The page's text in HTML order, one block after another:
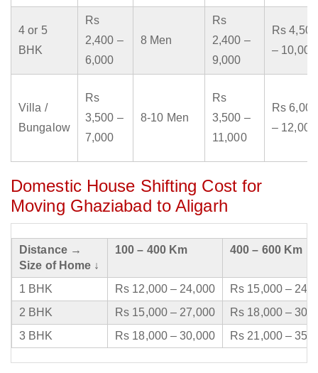
4 or 5
BHK
Rs
2,400 –
6,000
8 Men
Rs
2,400 –
9,000
Rs 4,500
– 10,000
Villa /
Bungalow
Rs
3,500 –
7,000
8-10 Men
Rs
3,500 –
11,000
Rs 6,000
– 12,000
Domestic House Shifting Cost for
Moving Ghaziabad to Aligarh
Distance →
Size of Home ↓
100 – 400 Km 400 – 600 Km
1 BHK Rs 12,000 – 24,000
Rs 15,000 –
2 BHK
Rs 15,000 – 27,000
Rs 18,000 –
3 BHK
Rs 18,000 – 30,000 Rs 21,000 –